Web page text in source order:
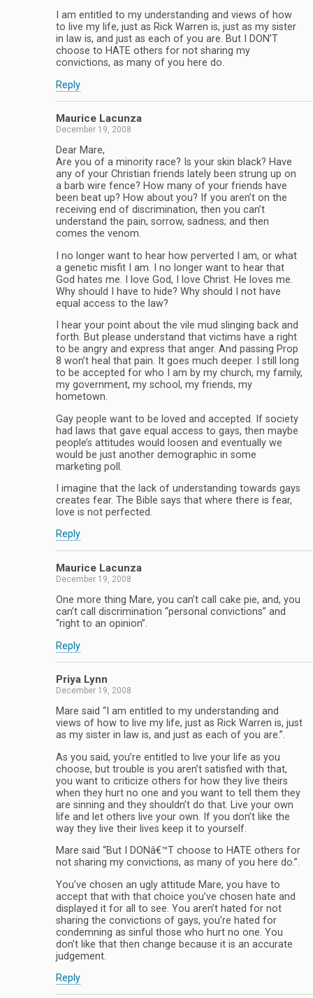
I am entitled to my understanding and views of how
to live my life, just as Rick Warren is, just as my sister
in law is, and just as each of you are. But I DON’T
choose to HATE others for not sharing my
convictions, as many of you here do.
Reply
Maurice Lacunza
December 19, 2008
Dear Mare,
Are you of a minority race? Is your skin black? Have
any of your Christian friends lately been strung up on
a barb wire fence? How many of your friends have
been beat up? How about you? If you aren’t on the
receiving end of discrimination, then you can’t
understand the pain, sorrow, sadness; and then
comes the venom.
I no longer want to hear how perverted I am, or what
a genetic misfit I am. I no longer want to hear that
God hates me. I love God, I love Christ. He loves me.
Why should I have to hide? Why should I not have
equal access to the law?
I hear your point about the vile mud slinging back and
forth. But please understand that victims have a right
to be angry and express that anger. And passing Prop
8 won’t heal that pain. It goes much deeper. I still long
to be accepted for who I am by my church, my family,
my government, my school, my friends, my
hometown.
Gay people want to be loved and accepted. If society
had laws that gave equal access to gays, then maybe
people’s attitudes would loosen and eventually we
would be just another demographic in some
marketing poll.
I imagine that the lack of understanding towards gays
creates fear. The Bible says that where there is fear,
love is not perfected.
Reply
Maurice Lacunza
December 19, 2008
One more thing Mare, you can’t call cake pie, and, you
can’t call discrimination “personal convictions” and
“right to an opinion”.
Reply
Priya Lynn
December 19, 2008
Mare said “I am entitled to my understanding and
views of how to live my life, just as Rick Warren is, just
as my sister in law is, and just as each of you are.”.
As you said, you’re entitled to live your life as you
choose, but trouble is you aren’t satisfied with that,
you want to criticize others for how they live theirs
when they hurt no one and you want to tell them they
are sinning and they shouldn’t do that. Live your own
life and let others live your own. If you don’t like the
way they live their lives keep it to yourself.
Mare said “But I DONâ€™T choose to HATE others for
not sharing my convictions, as many of you here do.”.
You’ve chosen an ugly attitude Mare, you have to
accept that with that choice you’ve chosen hate and
displayed it for all to see. You aren’t hated for not
sharing the convictions of gays, you’re hated for
condemning as sinful those who hurt no one. You
don’t like that then change because it is an accurate
judgement.
Reply